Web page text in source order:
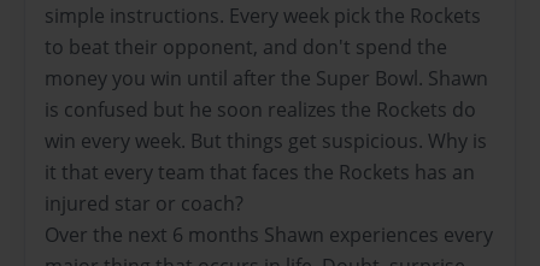
simple instructions. Every week pick the Rockets
to beat their opponent, and don't spend the
money you win until after the Super Bowl. Shawn
is confused but he soon realizes the Rockets do
win every week. But things get suspicious. Why is
it that every team that faces the Rockets has an
injured star or coach?
Over the next 6 months Shawn experiences every